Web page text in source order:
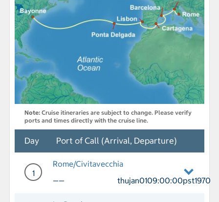
Note: Cruise itineraries are subject to change. Please verify
ports and times directly with the cruise line.
Day Port of Call (Arrival, Departure)
1
Rome/Civitavecchia
——
thujan0109:00:00pst1970